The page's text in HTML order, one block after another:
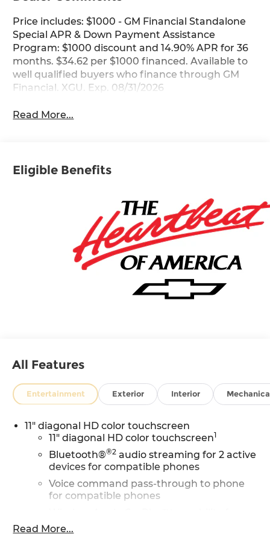
Price includes: $1000 - GM Financial Standalone
Special APR & Down Payment Assistance
Program: $1000 discount and 14.90% APR for 36
months. $34.62 per $1000 financed. Available to
well qualified buyers who finance through GM
Financial. XGU. Exp. 08/31/2026
Read More...
Eligible Benefits
All Features
Entertainment Exterior Interior
11" diagonal HD color touchscreen
11" diagonal HD color touchscreen1
Bluetooth®®2 audio streaming for 2 active
devices for compatible phones
Voice command pass-through to phone
for compatible phones
compatible phones
Read More...